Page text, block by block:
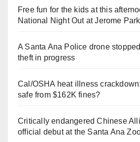
Free fun for the kids at this
National Night Out at Jerome Park
A Santa Ana Police drone
theft in progress
Cal/OSHA heat illness
safe from $162K fines?
Critically endangered Chinese
official debut at the Santa Ana